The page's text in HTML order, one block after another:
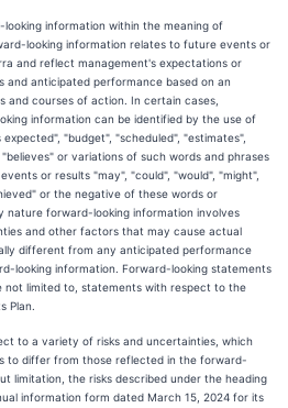
information within the meaning of
looking information relates to future events or
and reflect management's expectations or
and anticipated performance based on an
and courses of action. In certain cases,
information can be identified by the use of
"budget", "scheduled", "estimates",
or variations of such words and phrases
or results "may", "could", "would", "might",
or the negative of these words or
nature forward-looking information involves
and other factors that may cause actual
different from any anticipated performance
looking information. Forward-looking statements
not limited to, statements with respect to the
Plan.
to a variety of risks and uncertainties, which
to differ from those reflected in the forward-
limitation, the risks described under the heading
information form dated March 15, 2024 for its